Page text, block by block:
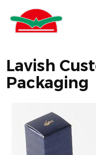
Lavish
Packaging